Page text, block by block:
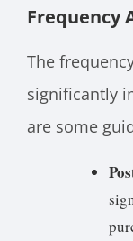
Frequency
The
significantly
are some